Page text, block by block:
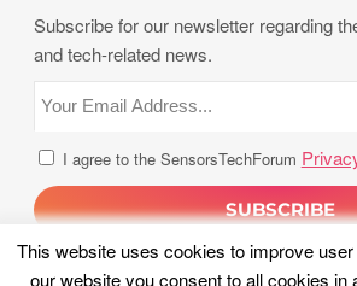
This website uses cookies to improve
our website you consent to all cookies in
Subscribe for our newsletter regarding
and tech-related news.
I agree to the SensorsTechForum